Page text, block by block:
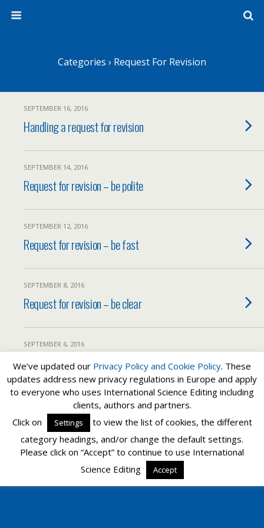
Categories › Request For Revision
SEPTEMBER 16, 2016
Handling a request for revision
SEPTEMBER 14, 2016
Request for revision – be polite
SEPTEMBER 12, 2016
Request for revision – be fast
SEPTEMBER 8, 2016
Request for revision – be clear
SEPTEMBER 6, 2016
Reviewer comments and how to respond
Back to top
Mobile Desktop
We’ve updated our Privacy Policy and Cookie Policy. These
updates address new privacy regulations in Europe and apply
to everyone who uses International Science Editing including
clients, authors and partners.
Click on
Settings
to view the list of cookies, the different
category headings, and/or change the default settings.
Please click on “Accept” to continue to use International
Science Editing
Accept